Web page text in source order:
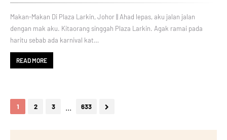
Makan-Makan Di Plaza Larkin, Johor || Ahad lepas, aku jalan jalan
dengan mak aku. Kitaorang singgah Plaza Larkin. Agak ramai pada
haritu sebab ada karnival kat…
READ MORE
1 2 3 633